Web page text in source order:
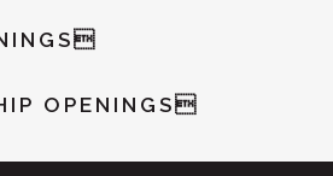
OPENINGS